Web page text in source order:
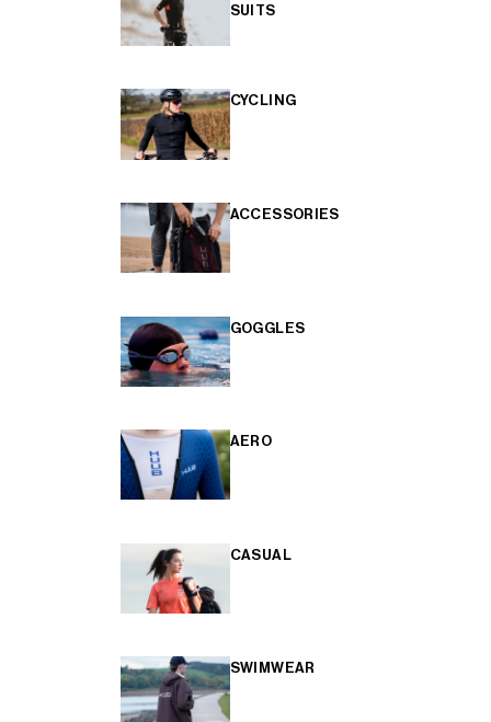
SUITS
CYCLING
ACCESSORIES
GOGGLES
AERO
CASUAL
SWIMWEAR